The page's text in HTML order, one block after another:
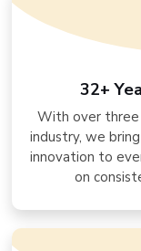
32+
With over
industry, we
innovation to
on